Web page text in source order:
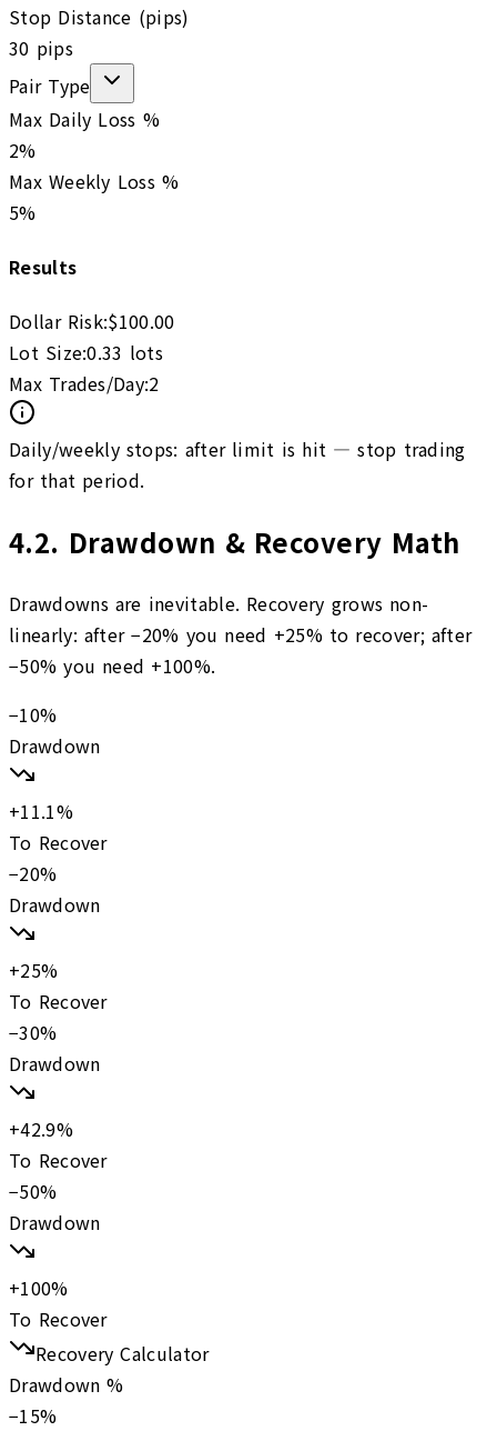
Stop Distance (pips)
30 pips
Pair Type
Max Daily Loss %
2%
Max Weekly Loss %
5%
Results
Dollar Risk:$100.00
Lot Size:0.33 lots
Max Trades/Day:2
Daily/weekly stops: after limit is hit — stop trading
for that period.
4.2. Drawdown & Recovery Math
Drawdowns are inevitable. Recovery grows non-
linearly: after −20% you need +25% to recover; after
−50% you need +100%.
−10%
Drawdown
+11.1%
To Recover
−20%
Drawdown
+25%
To Recover
−30%
Drawdown
+42.9%
To Recover
−50%
Drawdown
+100%
To Recover
Recovery Calculator
Drawdown %
−15%